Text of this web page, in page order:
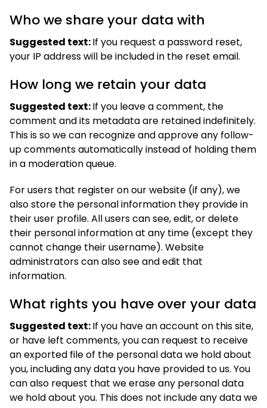
Who we share your data with
Suggested text:If you request a password reset,
your IP address will be included in the reset email.
How long we retain your data
Suggested text:If you leave a comment, the
comment and its metadata are retained indefinitely.
This is so we can recognize and approve any follow-
up comments automatically instead of holding them
in a moderation queue.
For users that register on our website (if any), we
also store the personal information they provide in
their user profile. All users can see, edit, or delete
their personal information at any time (except they
cannot change their username). Website
administrators can also see and edit that
information.
What rights you have over your data
Suggested text:If you have an account on this site,
or have left comments, you can request to receive
an exported file of the personal data we hold about
you, including any data you have provided to us. You
can also request that we erase any personal data
we hold about you. This does not include any data we